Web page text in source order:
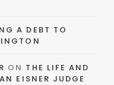
A DEBT TO
ON THE LIFE AND
EISNER JUDGE